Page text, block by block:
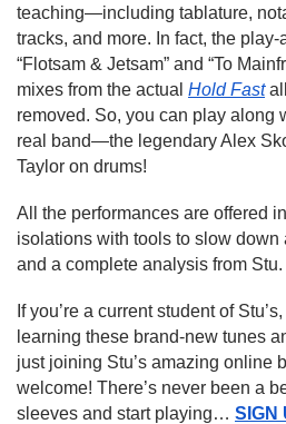
teaching—including tablature,
tracks, and more. In fact, the
“Flotsam & Jetsam” and “To
mixes from the actual Hold Fast
removed. So, you can play along
real band—the legendary Alex
Taylor on drums!
All the performances are offered
isolations with tools to slow
and a complete analysis from Stu.
If you’re a current student of
learning these brand-new tunes
just joining Stu’s amazing online
welcome! There’s never been a
sleeves and start playing… SIGN